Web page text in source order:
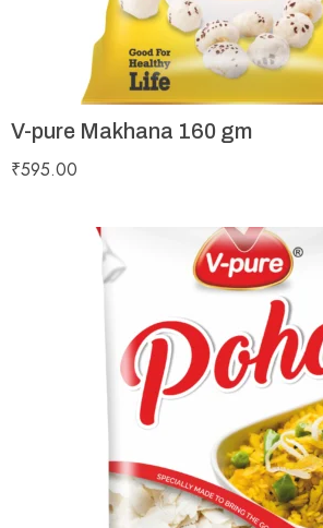
V-pure Makhana 160 gm
₹595.00